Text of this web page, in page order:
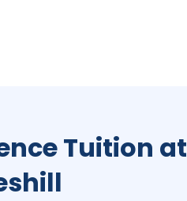
Tuition at